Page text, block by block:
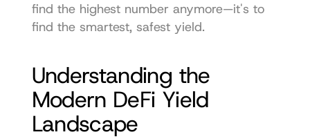
find the highest number anymore—it's to
find the smartest, safest yield.
Understanding the
Modern DeFi Yield
Landscape